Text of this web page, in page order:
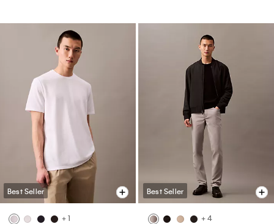
Best Seller
+ 1
Best Seller
+ 4